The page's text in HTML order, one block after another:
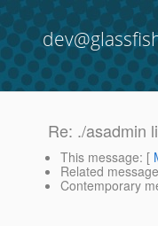
Re: ./asadmin
This message: [
Related
Contemporary